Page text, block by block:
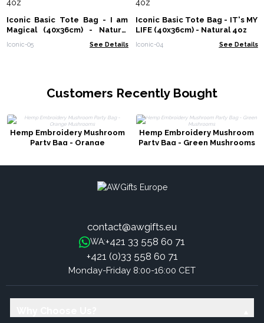
Iconic Basic Tote Bag - I am
Magical (40x36cm) - Natural
4oz
Iconic-05 See Details
Iconic Basic Tote Bag - IT's MY
LIFE (40x36cm) - Natural 4oz
Iconic-04 See Details
Customers Recently Bought
Hemp Embroidery Mushroom
Party Bag - Orange
Hemp Embroidery Mushroom
Party Bag - Green Mushrooms
contact@awgifts.eu
WA:+421 33 558 60 71
+421 (0)33 558 60 71
Monday-Friday 8:00-16:00 CET